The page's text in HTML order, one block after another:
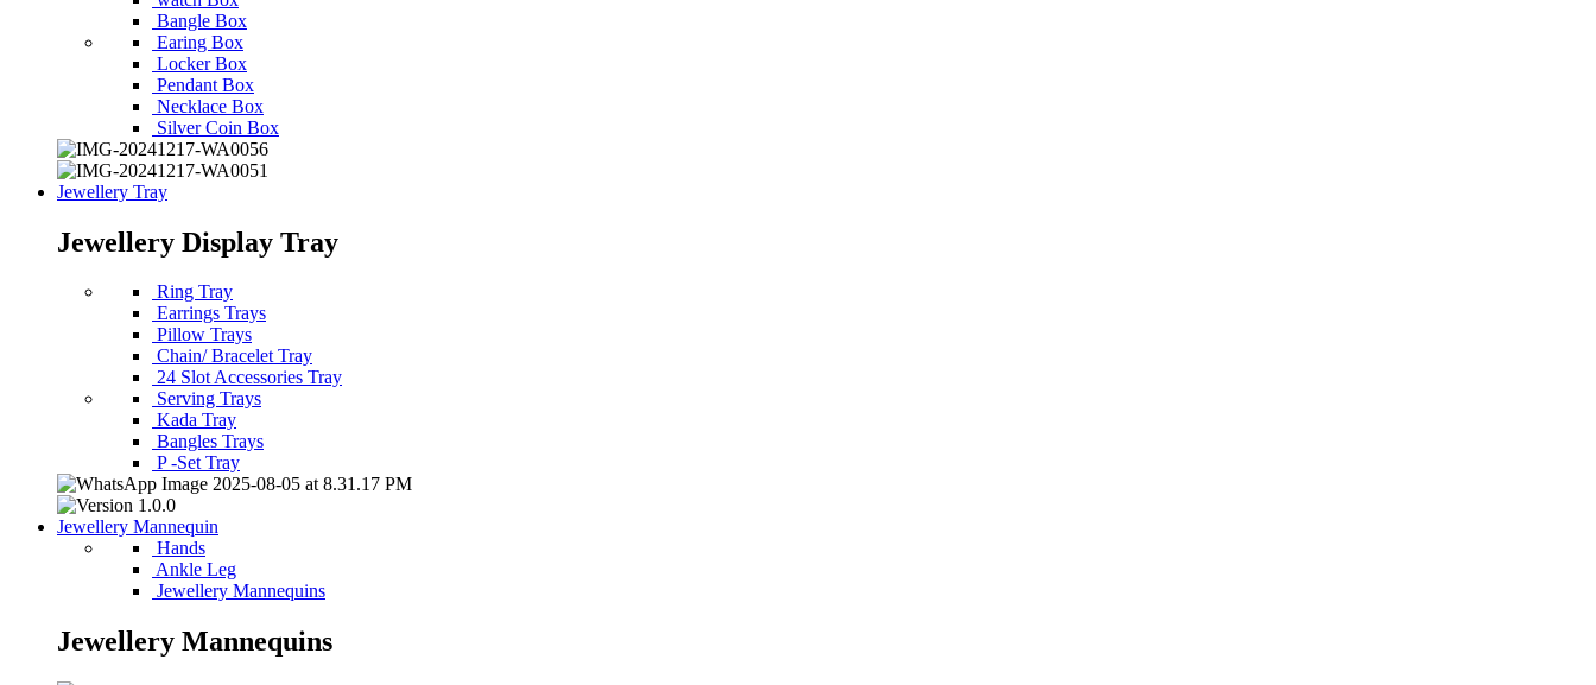
Bangle Box
Earing Box
Locker Box
Pendant Box
Necklace Box
Silver Coin Box
Jewellery Tray
Jewellery Display Tray
Ring Tray
Earrings Trays
Pillow Trays
Chain/ Bracelet Tray
24 Slot Accessories Tray
Serving Trays
Kada Tray
Bangles Trays
P -Set Tray
Jewellery Mannequin
Hands
Ankle Leg
Jewellery Mannequins
Jewellery Mannequins